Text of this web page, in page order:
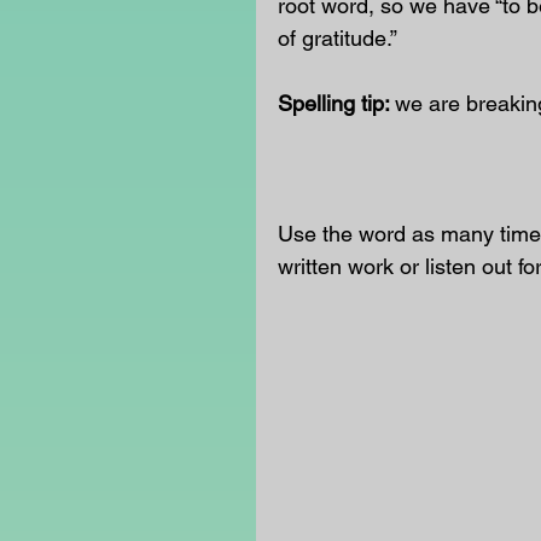
root word, so we have “to
of gratitude.”
Spelling tip: we are
Use the word as many
written work or listen out